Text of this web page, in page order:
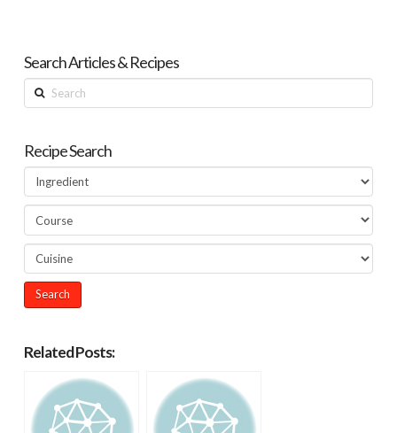
Search Articles & Recipes
Search
Recipe Search
Related Posts: